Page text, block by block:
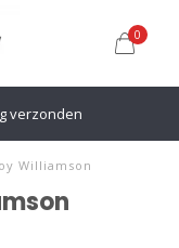
0
verzonden
Williamson